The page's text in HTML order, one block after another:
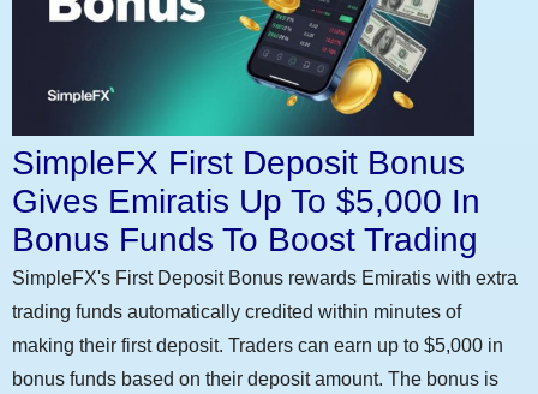
SimpleFX First Deposit Bonus
Gives Emiratis Up To $5,000 In
Bonus Funds To Boost Trading
SimpleFX's First Deposit Bonus rewards Emiratis with extra
trading funds automatically credited within minutes of
making their first deposit. Traders can earn up to $5,000 in
bonus funds based on their deposit amount. The bonus is